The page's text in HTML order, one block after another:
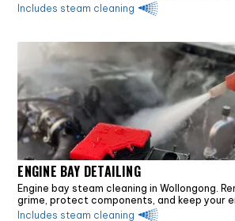
Includes steam cleaning
ENGINE BAY DETAILING
Engine bay steam cleaning in Wollongong.
grime, protect components, and keep your
Includes steam cleaning